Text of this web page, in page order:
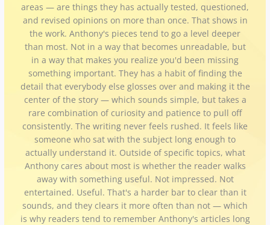
areas — are things they has actually tested, questioned,
and revised opinions on more than once. That shows in
the work. Anthony's pieces tend to go a level deeper
than most. Not in a way that becomes unreadable, but
in a way that makes you realize you'd been missing
something important. They has a habit of finding the
detail that everybody else glosses over and making it the
center of the story — which sounds simple, but takes a
rare combination of curiosity and patience to pull off
consistently. The writing never feels rushed. It feels like
someone who sat with the subject long enough to
actually understand it. Outside of specific topics, what
Anthony cares about most is whether the reader walks
away with something useful. Not impressed. Not
entertained. Useful. That's a harder bar to clear than it
sounds, and they clears it more often than not — which
is why readers tend to remember Anthony's articles long